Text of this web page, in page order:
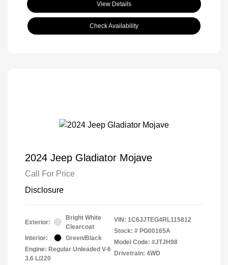
View Details
Check Availability
2024 Jeep Gladiator Mojave
Call For Price
Disclosure
Exterior:
Bright White
Clearcoat
Interior:
Green/Black
Engine: Regular Unleaded V-6
3.6 L/220
VIN: 1C6JJTEG4RL115812
Stock: # PG00165A
Model Code: #JTJH98
Drivetrain: 4WD